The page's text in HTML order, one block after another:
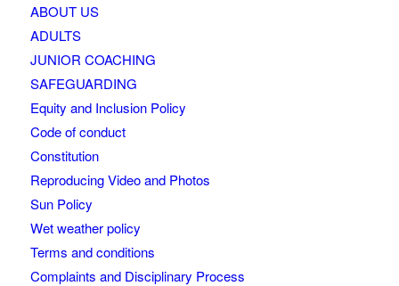
ABOUT US
ADULTS
JUNIOR COACHING
SAFEGUARDING
Equity and Inclusion Policy
Code of conduct
Constitution
Reproducing Video and Photos
Sun Policy
Wet weather policy
Terms and conditions
Complaints and Disciplinary Process